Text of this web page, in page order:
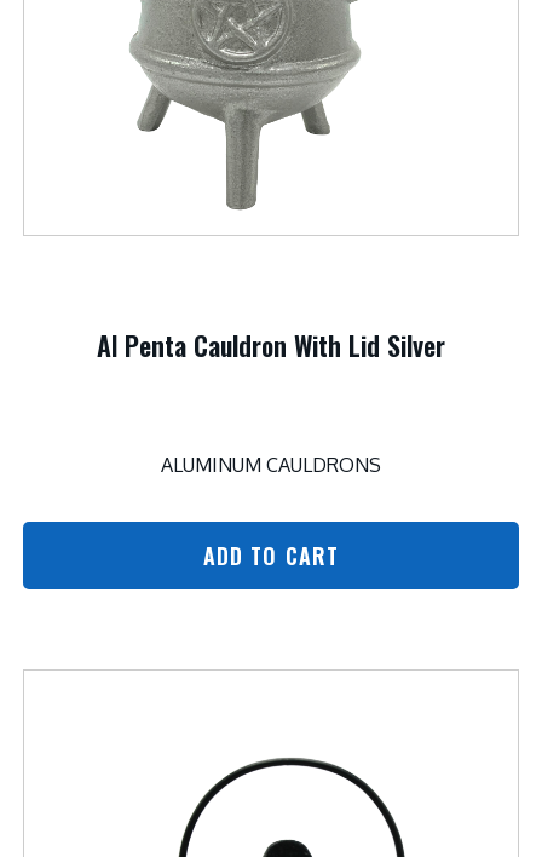
Al Penta Cauldron With Lid Silver
ALUMINUM CAULDRONS
ADD TO CART